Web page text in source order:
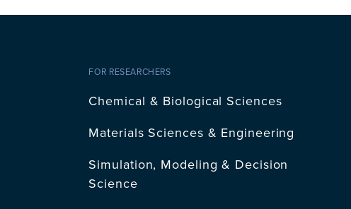
FOR RESEARCHERS
Chemical & Biological Sciences
Materials Sciences & Engineering
Simulation, Modeling & Decision
Science